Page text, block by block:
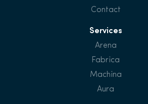
Contact
Services
Arena
Fabrica
Machina
Aura